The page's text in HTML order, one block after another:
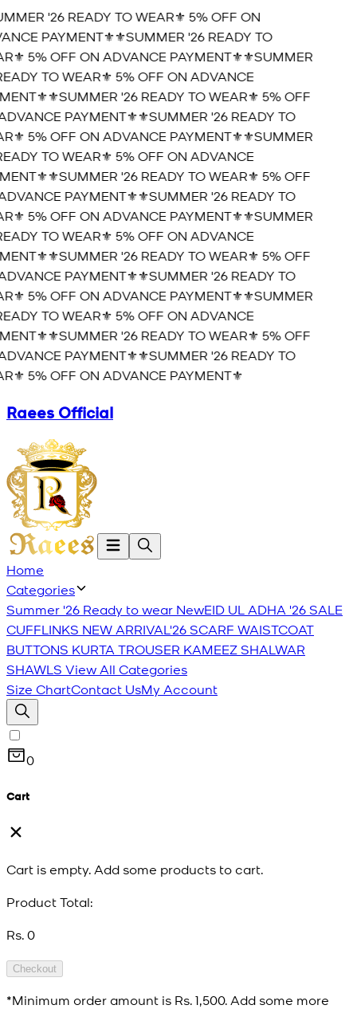
'26 READY TO WEAR⚜️ 5% OFF ON
PAYMENT⚜️⚜️SUMMER '26 READY TO
5% OFF ON ADVANCE PAYMENT⚜️⚜️SUMMER
TO WEAR⚜️ 5% OFF ON ADVANCE
⚜️SUMMER '26 READY TO WEAR⚜️ 5% OFF
PAYMENT⚜️⚜️SUMMER '26 READY TO
5% OFF ON ADVANCE PAYMENT⚜️⚜️SUMMER
TO WEAR⚜️ 5% OFF ON ADVANCE
⚜️SUMMER '26 READY TO WEAR⚜️ 5% OFF
PAYMENT⚜️⚜️SUMMER '26 READY TO
5% OFF ON ADVANCE PAYMENT⚜️⚜️SUMMER
TO WEAR⚜️ 5% OFF ON ADVANCE
⚜️SUMMER '26 READY TO WEAR⚜️ 5% OFF
PAYMENT⚜️⚜️SUMMER '26 READY TO
5% OFF ON ADVANCE PAYMENT⚜️⚜️SUMMER
TO WEAR⚜️ 5% OFF ON ADVANCE
⚜️SUMMER '26 READY TO WEAR⚜️ 5% OFF
PAYMENT⚜️⚜️SUMMER '26 READY TO
5% OFF ON ADVANCE PAYMENT⚜️
Raees Official
Home
Categories
Summer '26 Ready to wear NewEID UL ADHA '26SALE
CUFFLINKS NEW ARRIVAL'26SCARF WAISTCOAT
BUTTONS KURTA TROUSER KAMEEZ SHALWAR
SHAWLS View All Categories
Size ChartContact UsMy Account
0
Cart
Cart is empty. Add some products to cart.
Product Total:
Rs. 0
Checkout
*Minimum order amount is Rs. 1,500. Add some more